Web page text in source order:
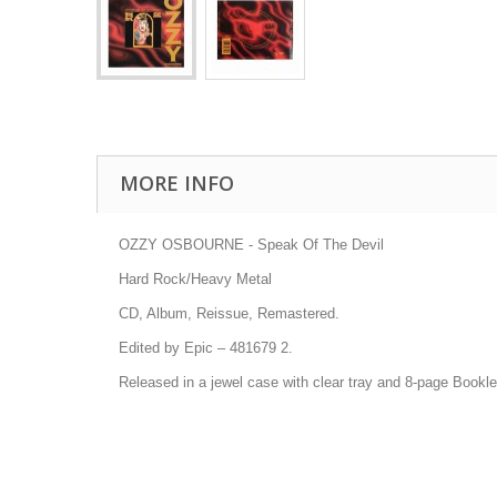
MORE INFO
OZZY OSBOURNE - Speak Of The Devil
Hard Rock/Heavy Metal
CD, Album, Reissue, Remastered.
Edited by Epic – 481679 2
Released in a jewel case with clear tray and 8-page